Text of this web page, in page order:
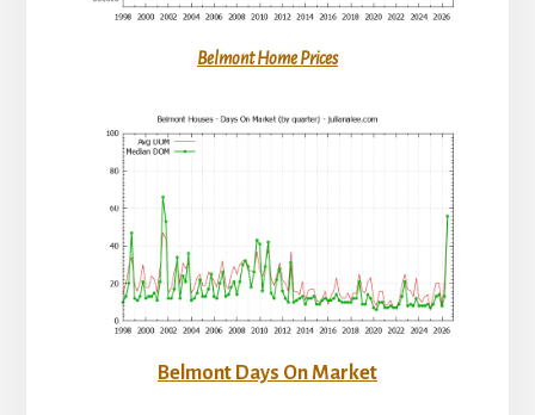
Belmont Home Prices
Belmont Days On Market